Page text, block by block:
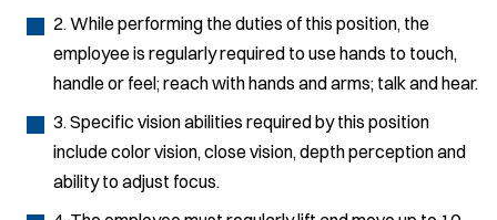
2. While performing the duties of this position, the
employee is regularly required to use hands to touch,
handle or feel; reach with hands and arms; talk and hear.
3. Specific vision abilities required by this position
include color vision, close vision, depth perception and
ability to adjust focus.